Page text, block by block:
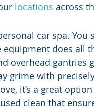
locations across
car spa. You
equipment does all
overhead gantries
grime with
it’s a great
clean that